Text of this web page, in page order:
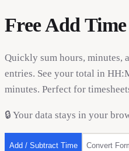
Free Add
Quickly sum hours, minutes,
entries. See your total in
minutes. Perfect for
🔒 Your data stays in your
Add / Subtract Time Convert